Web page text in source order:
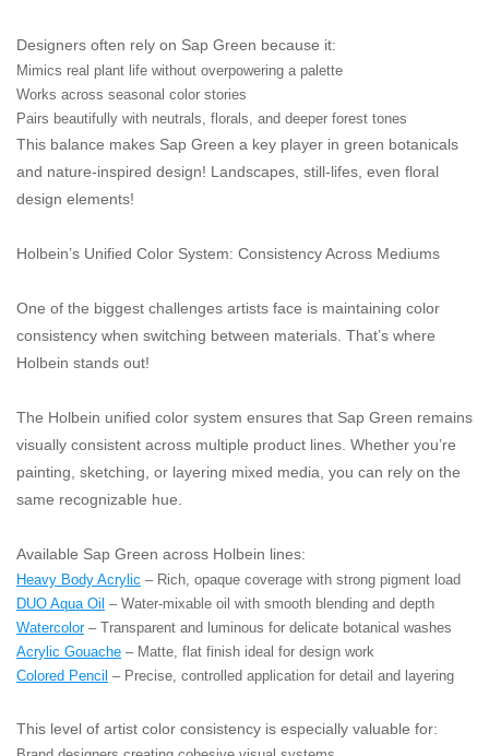
Designers often rely on Sap Green because it:
Mimics real plant life without overpowering a palette
Works across seasonal color stories
Pairs beautifully with neutrals, florals, and deeper forest tones
This balance makes Sap Green a key player in green botanicals
and nature-inspired design! Landscapes, still-lifes, even floral
design elements!
Holbein’s Unified Color System: Consistency Across Mediums
One of the biggest challenges artists face is maintaining color
consistency when switching between materials. That’s where
Holbein stands out!
The Holbein unified color system ensures that Sap Green remains
visually consistent across multiple product lines. Whether you’re
painting, sketching, or layering mixed media, you can rely on the
same recognizable hue.
Available Sap Green across Holbein lines:
Heavy Body Acrylic – Rich, opaque coverage with strong pigment load
DUO Aqua Oil – Water-mixable oil with smooth blending and depth
Watercolor– Transparent and luminous for delicate botanical washes
Acrylic Gouache – Matte, flat finish ideal for design work
Colored Pencil – Precise, controlled application for detail and layering
This level of artist color consistency is especially valuable for: